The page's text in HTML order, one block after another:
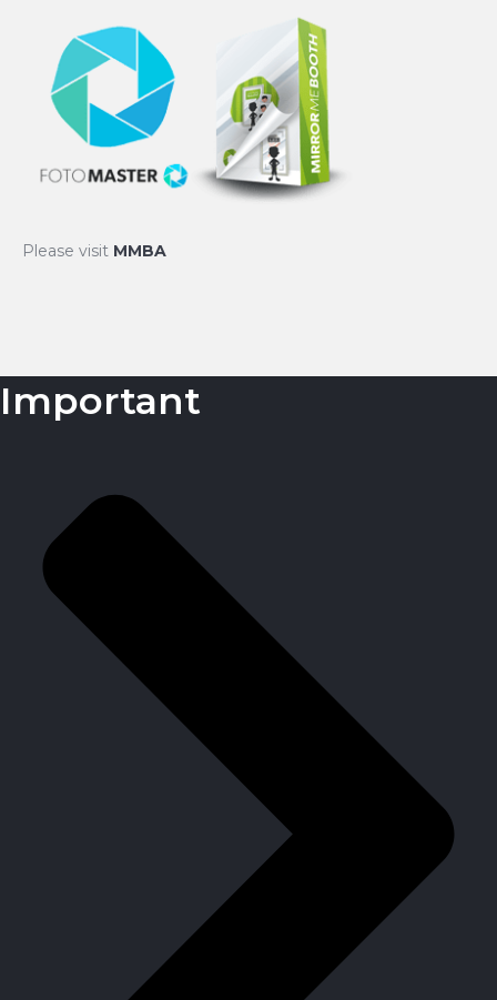
Please visit MMBA
Important